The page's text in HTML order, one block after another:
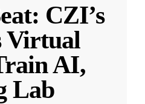
CZI’s
Virtual
AI,
Lab